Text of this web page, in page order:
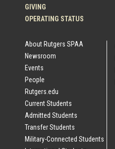
GIVING
OPERATING STATUS
About Rutgers SPAA
Newsroom
Events
People
Rutgers.edu
Current Students
Admitted Students
Transfer Students
Military-Connected Students